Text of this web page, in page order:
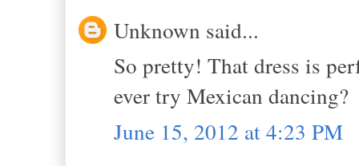
Unknown said...
So pretty! That dress is
ever try Mexican dancing?
June 15, 2012 at 4:23 PM